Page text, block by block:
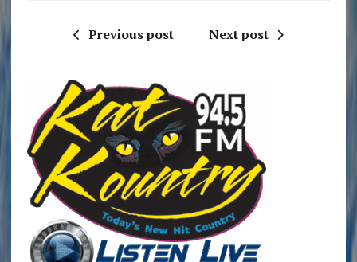
Previous post Next post